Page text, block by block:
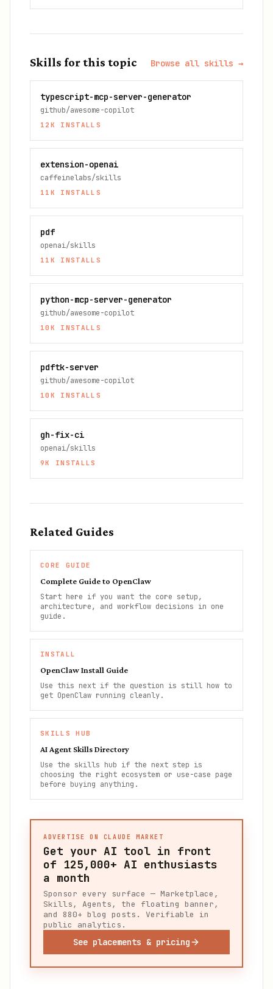
Skills for this topic Browse all skills →
typescript-mcp-server-generator
github/awesome-copilot
12K INSTALLS
extension-openai
caffeinelabs/skills
11K INSTALLS
pdf
openai/skills
11K INSTALLS
python-mcp-server-generator
github/awesome-copilot
10K INSTALLS
pdftk-server
github/awesome-copilot
10K INSTALLS
gh-fix-ci
openai/skills
9K INSTALLS
Related Guides
CORE GUIDE
Complete Guide to OpenClaw
Start here if you want the core setup,
architecture, and workflow decisions in one
guide.
INSTALL
OpenClaw Install Guide
Use this next if the question is still how to
get OpenClaw running cleanly.
SKILLS HUB
AI Agent Skills Directory
Use the skills hub if the next step is
choosing the right ecosystem or use-case page
before buying anything.
ADVERTISE ON CLAUDE MARKET
Get your AI tool in front
of 125,000+ AI enthusiasts
a month
Sponsor every surface — Marketplace,
Skills, Agents, the floating banner,
and 880+ blog posts. Verifiable in
public analytics.
See placements & pricing